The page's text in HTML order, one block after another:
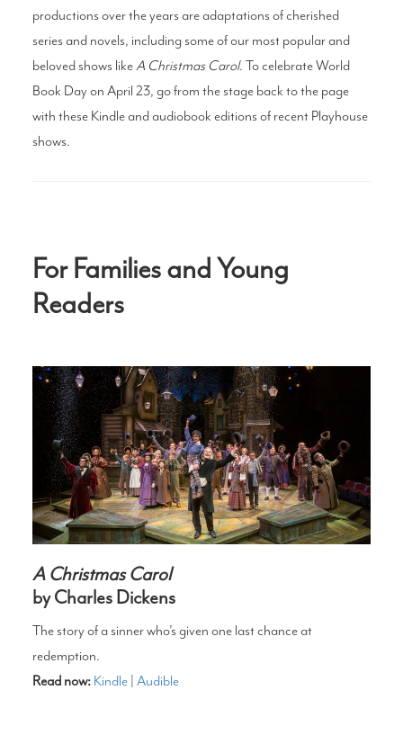
productions over the years are adaptations of cherished
series and novels, including some of our most popular and
beloved shows likeA Christmas Carol. To celebrate World
Book Day on April 23, go from the stage back to the page
with these Kindle and audiobook editions of recent Playhouse
shows.
For Families and Young
Readers
A Christmas Carol
by Charles Dickens
The story of a sinner who’s given one last chance at
redemption.
Read now: Kindle| Audible